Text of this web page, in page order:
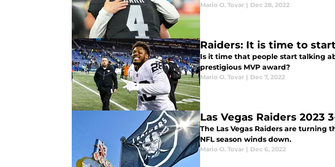
Mario O. Tovar | Dec 28, 2022
Raiders: It is time to
Is it time that people start talking
prestigious MVP award?
Mario O. Tovar | Dec 7, 2022
Las Vegas Raiders 2023
The Las Vegas Raiders are turning
NFL season winds down.
Mario O. Tovar | Dec 6, 2022